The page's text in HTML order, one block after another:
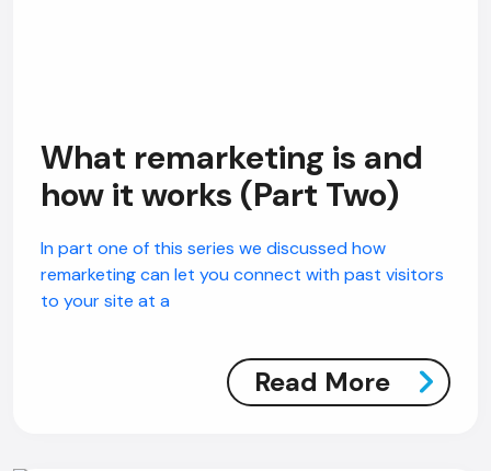
What remarketing is and
how it works (Part Two)
In part one of this series we discussed how
remarketing can let you connect with past visitors
to your site at a
Read More